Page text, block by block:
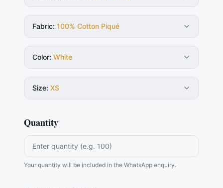
Fabric: 100% Cotton Piqué
Color: White
Size: XS
Quantity
Your quantity will be included in the WhatsApp enquiry.